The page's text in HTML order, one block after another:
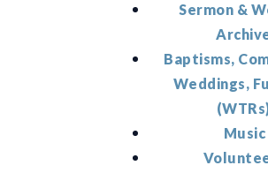
Sermon &
Baptisms,
Weddings,
Music